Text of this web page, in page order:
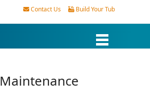
Contact Us Build Your Tub
Maintenance